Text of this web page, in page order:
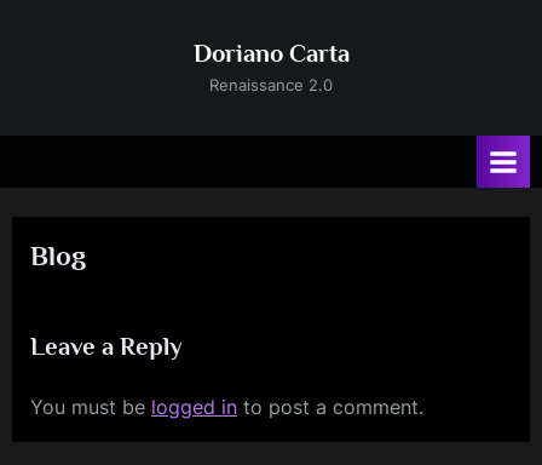
Doriano Carta
Renaissance 2.0
Blog
Leave a Reply
You must be logged in to post a comment.